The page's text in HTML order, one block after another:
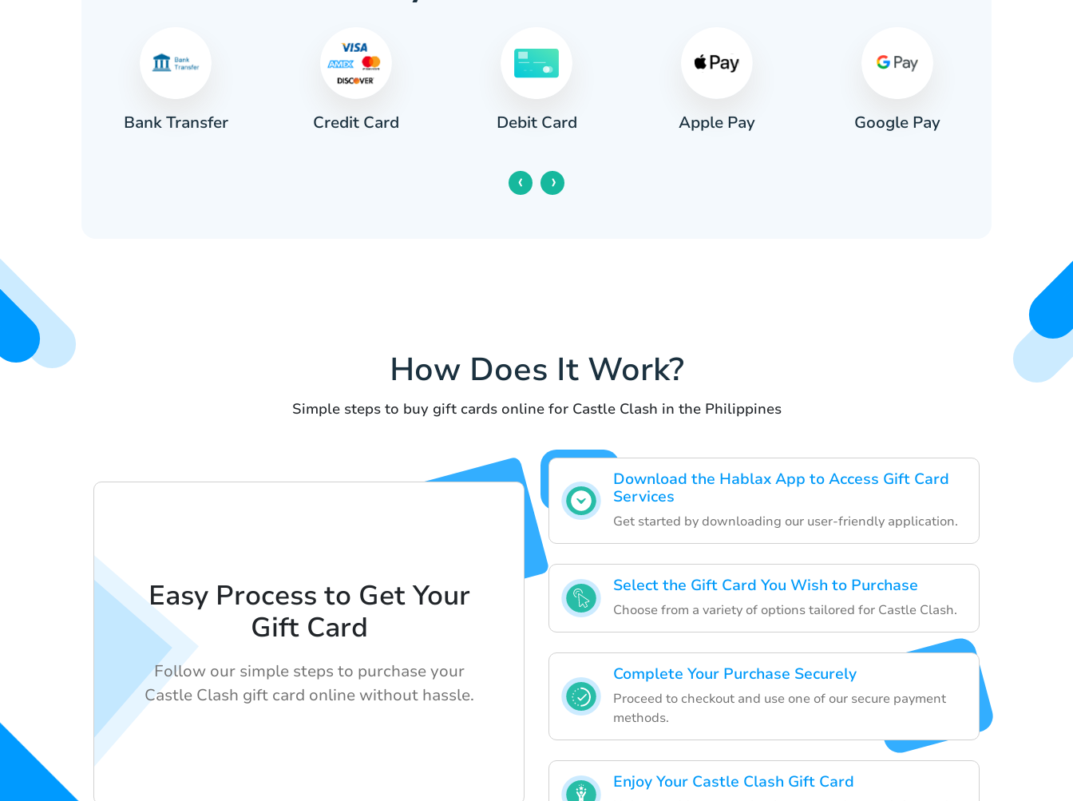
Bank Transfer Credit Card Debit Card Apple Pay Google Pay
‹ ›
How Does It Work?
Simple steps to buy gift cards online for Castle Clash in the Philippines
Download the Hablax App to Access Gift Card
Services
Get started by downloading our user-friendly application.
Select the Gift Card You Wish to Purchase
Choose from a variety of options tailored for Castle Clash.
Complete Your Purchase Securely
Proceed to checkout and use one of our secure payment
methods.
Enjoy Your Castle Clash Gift Card
Easy Process to Get Your
Gift Card
Follow our simple steps to purchase your
Castle Clash gift card online without hassle.